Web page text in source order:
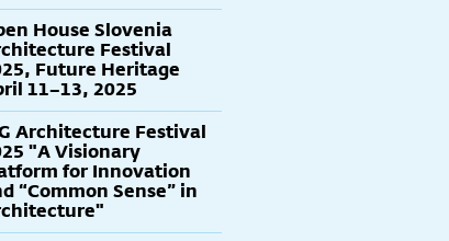
House Slovenia
Festival
Future Heritage
11–13, 2025
Architecture Festival
"A Visionary
for Innovation
“Common Sense” in